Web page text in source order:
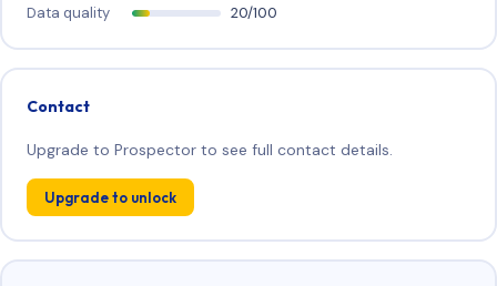
Data quality
20/100
Contact
Upgrade to Prospector to see full contact details.
Upgrade to unlock